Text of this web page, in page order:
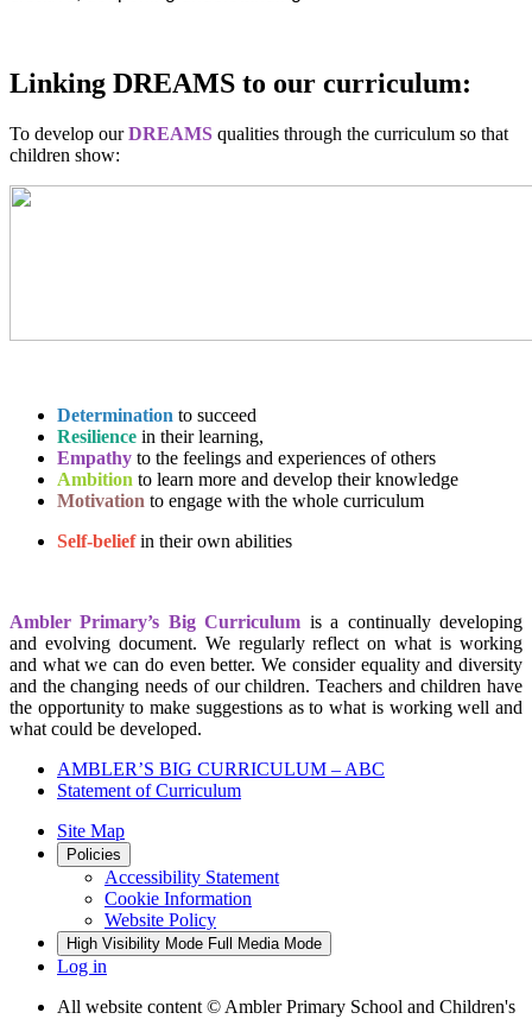
Linking DREAMS to our curriculum:
To develop ourDREAMS qualities through the curriculum so that
children show:
Determination to succeed
Resilience in their learning,
Empathy to the feelings and experiences of others
Ambition to learn more and develop their knowledge
Motivation to engage with the whole curriculum
Self-beliefin their own abilities
Ambler Primary’s Big Curriculum is a continually developing
and evolving document. We regularly reflect on what is working
and what we can do even better. We consider equality and diversity
and the changing needs of our children. Teachers and children have
the opportunity to make suggestions as to what is working well and
what could be developed.
AMBLER’S BIG CURRICULUM – ABC
Statement of Curriculum
Site Map
Policies
Accessibility Statement
Cookie Information
Website Policy
High Visibility Mode Full Media Mode
Log in
All website content © Ambler Primary School and Children's